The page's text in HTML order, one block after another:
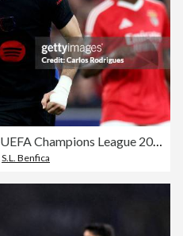
SL Benfica v FC Barcelona - UEFA Champions League 2024/25 League Phase MD7
S.L. Benfica